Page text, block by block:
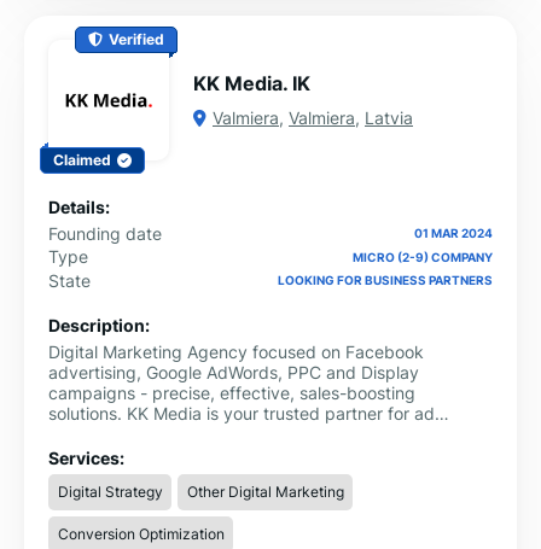
Verified
Claimed
KK Media. IK
Valmiera, Valmiera, Latvia
Details:
Founding date
01 MAR 2024
Type MICRO (2-9) COMPANY
State LOOKING FOR BUSINESS PARTNERS
Description:
Digital Marketing Agency focused on Facebook
advertising, Google AdWords, PPC and Display
campaigns - precise, effective, sales-boosting
solutions. KK Media is your trusted partner for ad
Services:
Digital Strategy Other Digital Marketing
Conversion Optimization